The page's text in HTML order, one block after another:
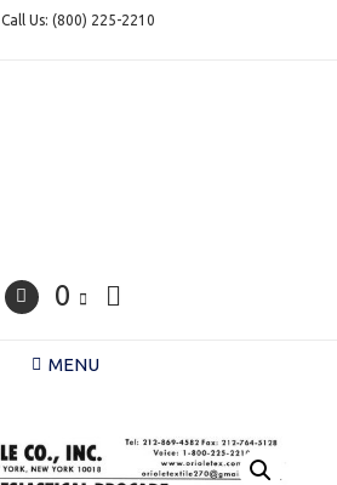
Call Us: (800) 225-2210
0
MENU